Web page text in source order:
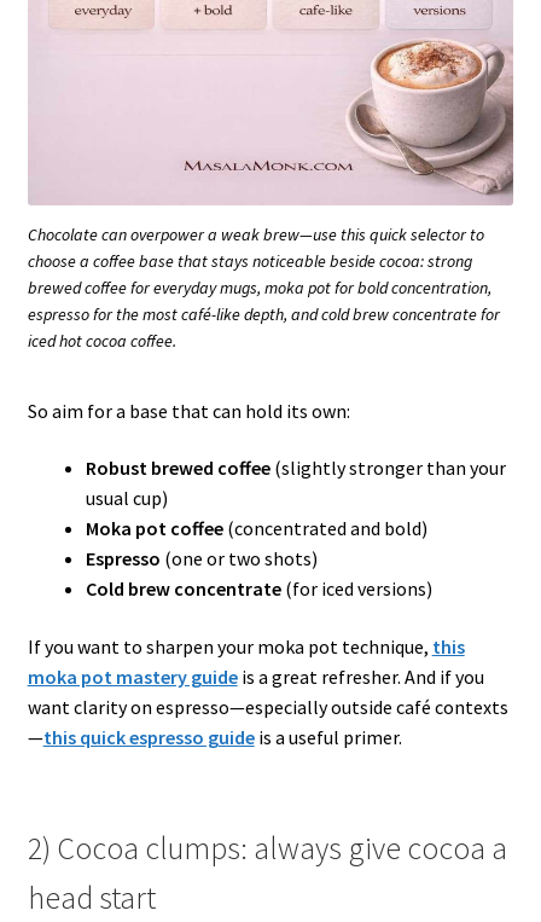
Chocolate can overpower a weak brew—use this quick selector to
choose a coffee base that stays noticeable beside cocoa: strong
brewed coffee for everyday mugs, moka pot for bold concentration,
espresso for the most café-like depth, and cold brew concentrate for
iced hot cocoa coffee.
So aim for a base that can hold its own:
Robust brewed coffee(slightly stronger than your
usual cup)
Moka pot coffee(concentrated and bold)
Espresso (one or two shots)
Cold brew concentrate(for iced versions)
If you want to sharpen your moka pot technique, this
moka pot mastery guideis a great refresher. And if you
want clarity on espresso—especially outside café contexts
—this quick espresso guideis a useful primer.
2) Cocoa clumps: always give cocoa a
head start